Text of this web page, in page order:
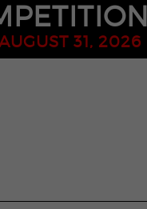
31, 2026